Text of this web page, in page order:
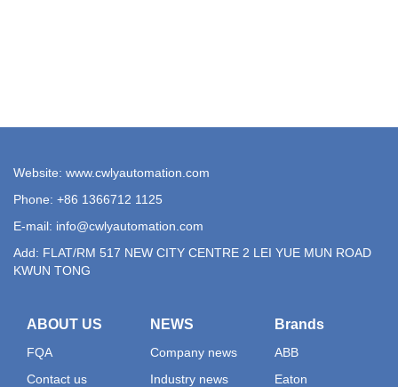
Website: www.cwlyautomation.com
Phone: +86 1366712 1125
E-mail: info@cwlyautomation.com
Add: FLAT/RM 517 NEW CITY CENTRE 2 LEI YUE MUN ROAD
KWUN TONG
ABOUT US
FQA
Contact us
NEWS
Company news
Industry news
Brands
ABB
Eaton